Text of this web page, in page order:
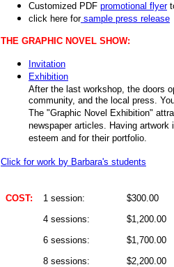
Customized PDF promotional flyer
click here forsample press release
THE GRAPHIC NOVEL SHOW:
Invitation
Exhibition
After the last workshop, the doors
community, and the local press.
The "Graphic Novel Exhibition"
newspaper articles. Having
esteem and for their portfolio.
Click for work by Barbara's students
COST:
1 session:
4 sessions:
6 sessions:
8 sessions:
$300.00
$1,200.00
$1,700.00
$2,200.00